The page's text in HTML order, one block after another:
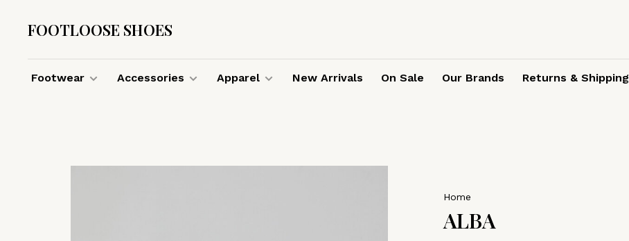
FOOTLOOSE SHOES
Footwear Accessories Apparel New Arrivals On Sale Our Brands Returns & Shipping
Home
ALBA